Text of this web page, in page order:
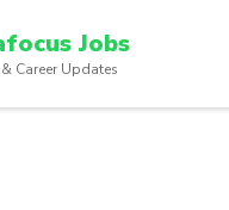
Jobs
Career Updates